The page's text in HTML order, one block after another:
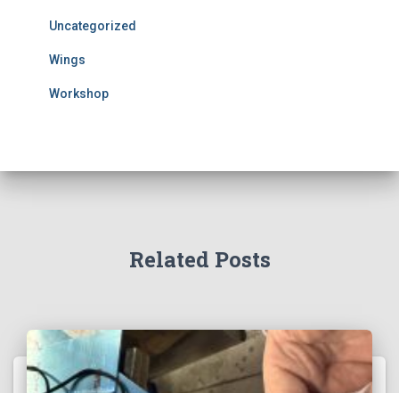
Uncategorized
Wings
Workshop
Related Posts